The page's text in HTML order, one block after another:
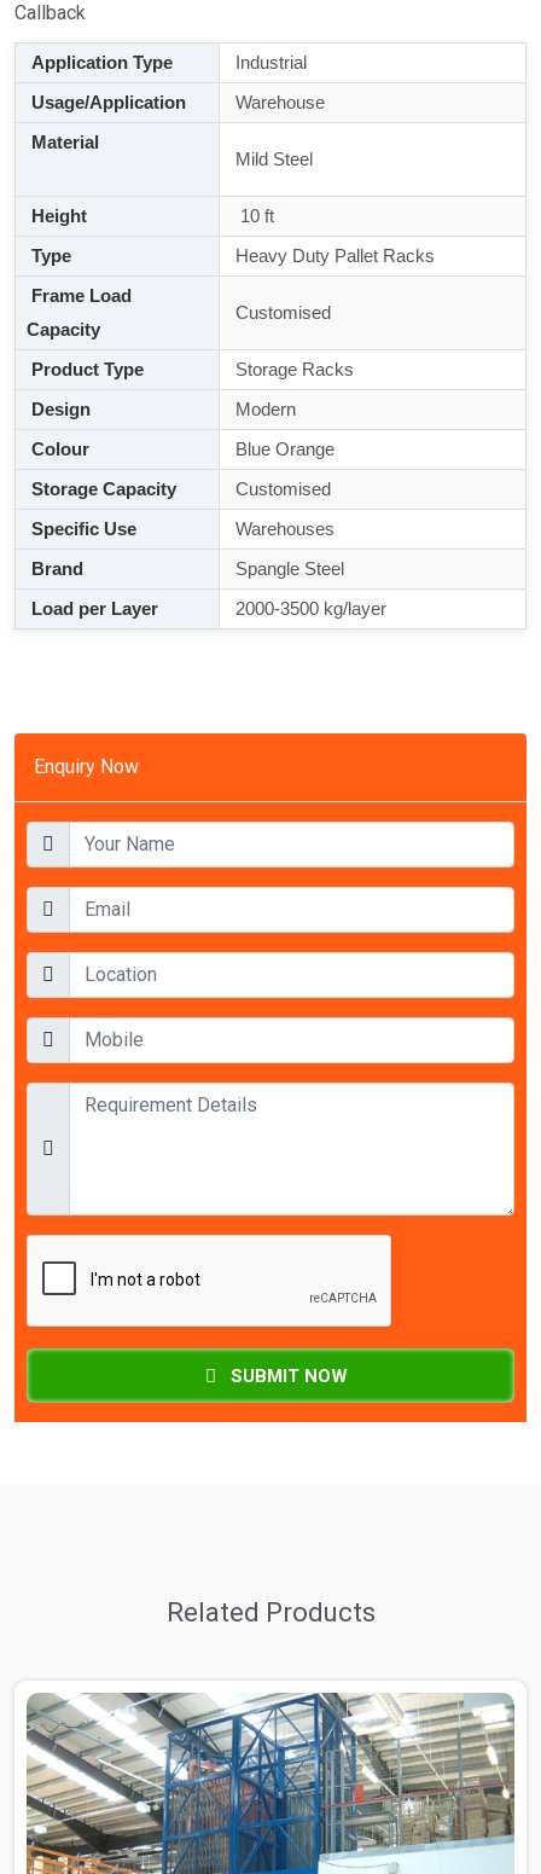
Enquiry Now
SUBMIT NOW
Callback
Application Type
Industrial
Usage/Application
Warehouse
Material
Mild Steel
Height
10 ft
Type
Heavy Duty Pallet Racks
Frame Load
Capacity
Customised
Product Type
Storage Racks
Design
Modern
Colour
Blue Orange
Storage Capacity
Customised
Specific Use
Warehouses
Brand
Spangle Steel
Load per Layer
2000-3500 kg/layer
Related Products